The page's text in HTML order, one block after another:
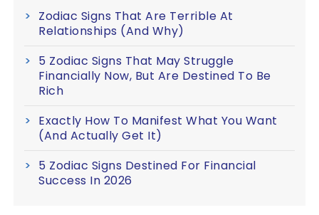
Zodiac Signs That Are Terrible At
Relationships (And Why)
5 Zodiac Signs That May Struggle
Financially Now, But Are Destined To Be
Rich
Exactly How To Manifest What You Want
(And Actually Get It)
5 Zodiac Signs Destined For Financial
Success In 2026